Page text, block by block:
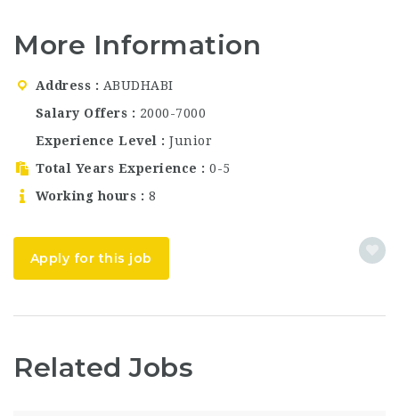
modern design,
award-winning dining
class hospitality
service. The…
More Information
Address
ABUDHABI
Salary Offers
2000-7000
Experience Level
Junior
Total Years Experience
0-5
Working hours
8
Apply for this job
Related Jobs